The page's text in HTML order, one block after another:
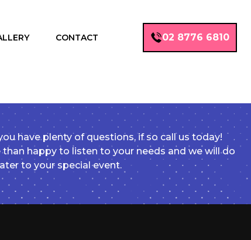
CONTACT 02 8776 6810
have plenty of questions, if so call us today!
than happy to listen to your needs and we will do
to your special event.